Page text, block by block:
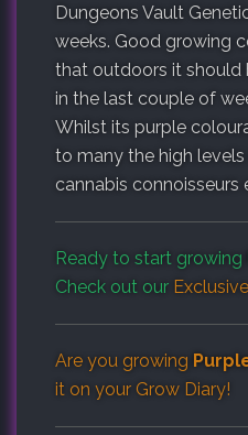
Dungeons Vault
weeks. Good growing
that outdoors it should
in the last couple of
Whilst its purple
to many the high
cannabis connoisseurs
Ready to start growing
Check out our
Are you growing
it on your Grow Diary!